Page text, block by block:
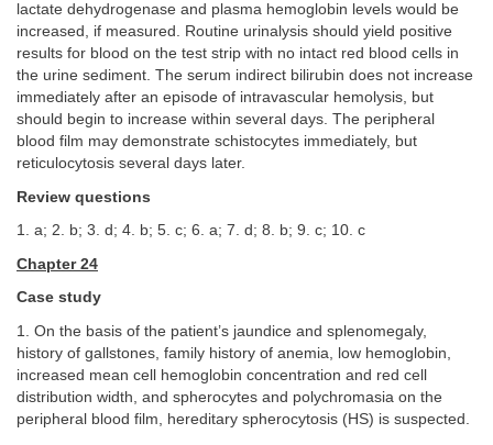
lactate dehydrogenase and plasma hemoglobin levels would be
increased, if measured. Routine urinalysis should yield positive
results for blood on the test strip with no intact red blood cells in
the urine sediment. The serum indirect bilirubin does not increase
immediately after an episode of intravascular hemolysis, but
should begin to increase within several days. The peripheral
blood film may demonstrate schistocytes immediately, but
reticulocytosis several days later.
Review questions
1. a; 2. b; 3. d; 4. b; 5. c; 6. a; 7. d; 8. b; 9. c; 10. c
Chapter 24
Case study
1. On the basis of the patient’s jaundice and splenomegaly,
history of gallstones, family history of anemia, low hemoglobin,
increased mean cell hemoglobin concentration and red cell
distribution width, and spherocytes and polychromasia on the
peripheral blood film, hereditary spherocytosis (HS) is suspected.